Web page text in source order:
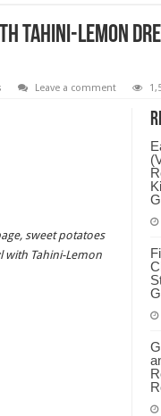
Tahini-Lemon
Leave a comment
sweet potatoes
with Tahini-Lemon